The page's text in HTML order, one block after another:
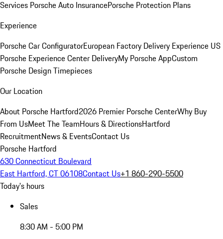
Services Porsche Auto InsurancePorsche Protection Plans
Experience
Porsche Car ConfiguratorEuropean Factory Delivery Experience US
Porsche Experience Center DeliveryMy Porsche AppCustom
Porsche Design Timepieces
Our Location
About Porsche Hartford2026 Premier Porsche CenterWhy Buy
From UsMeet The TeamHours & DirectionsHartford
RecruitmentNews & EventsContact Us
Porsche Hartford
630 Connecticut Boulevard
East Hartford, CT 06108Contact Us+1 860-290-5500
Today's hours
Sales
8:30 AM - 5:00 PM